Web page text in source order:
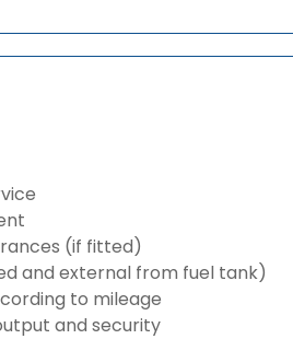
(if fitted)
and external from fuel tank)
to mileage
and security